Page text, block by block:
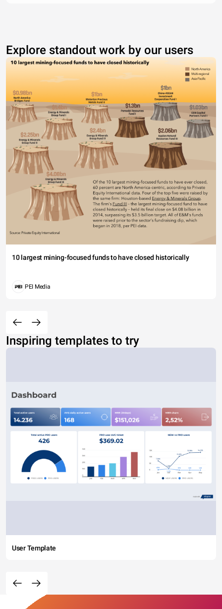
Explore standout work by our users
10 largest mining-focused funds to have closed historically
PEI Media
Inspiring templates to try
User Template